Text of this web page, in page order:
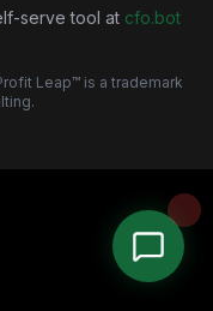
serve tool at cfo.bot
Leap™ is a trademark